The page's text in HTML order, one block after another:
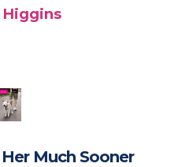
Higgins
Much Sooner